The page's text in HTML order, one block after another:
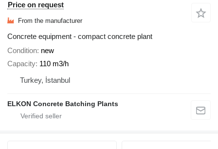
Price on request
From the manufacturer
Concrete equipment - compact concrete plant
Condition new
Capacity 110 m3/h
Turkey, İstanbul
ELKON Concrete Batching Plants